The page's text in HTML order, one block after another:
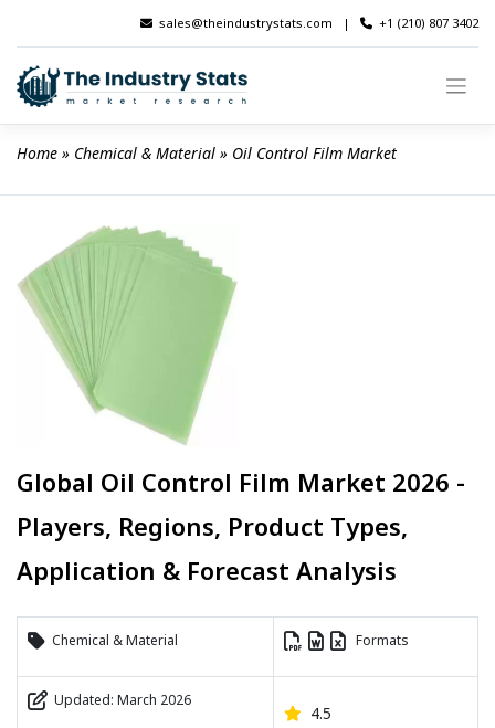
content
sales@theindustrystats.com | +1 (210) 807 3402
Home » Chemical & Material » Oil Control Film Market
Global Oil Control Film Market 2026 -
Players, Regions, Product Types,
Application & Forecast Analysis
Chemical & Material Formats
Updated: March 2026
4.5